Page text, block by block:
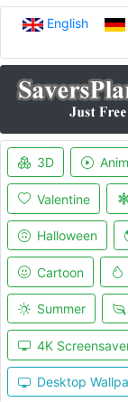
English
3D
Valentine
Halloween
Cartoon
Summer
4K
Desktop